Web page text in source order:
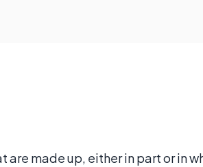
are made up, either in part or in